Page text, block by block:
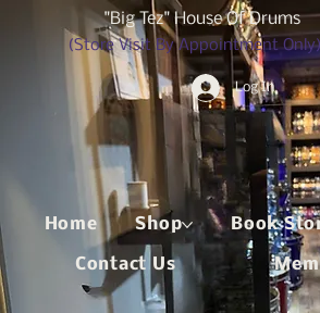
"Big Tez" House Of Drums
(Store Visit By Appointment
Log In
Home Shop Book
Contact Us